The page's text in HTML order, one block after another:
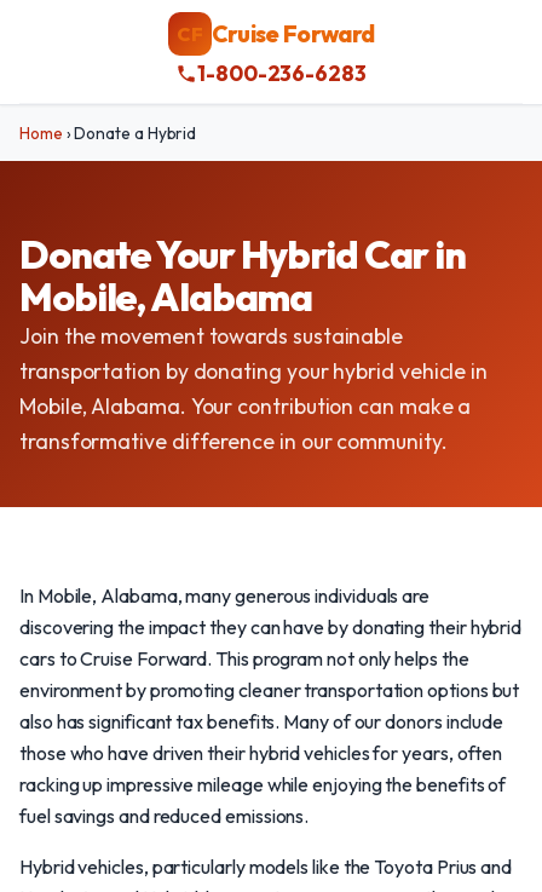
CF Cruise Forward
1-800-236-6283
Home ›Donate a Hybrid
Donate Your Hybrid Car in
Mobile, Alabama
Join the movement towards sustainable
transportation by donating your hybrid vehicle in
Mobile, Alabama. Your contribution can make a
transformative difference in our community.
In Mobile, Alabama, many generous individuals are
discovering the impact they can have by donating their hybrid
cars to Cruise Forward. This program not only helps the
environment by promoting cleaner transportation options but
also has significant tax benefits. Many of our donors include
those who have driven their hybrid vehicles for years, often
racking up impressive mileage while enjoying the benefits of
fuel savings and reduced emissions.
Hybrid vehicles, particularly models like the Toyota Prius and